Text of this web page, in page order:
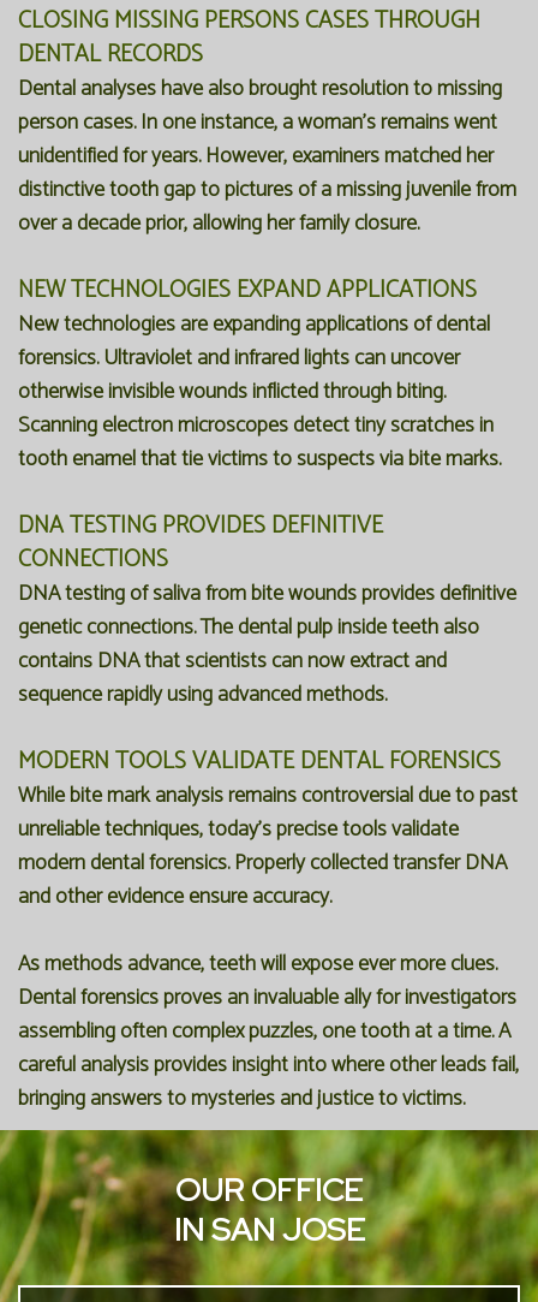
CLOSING MISSING PERSONS CASES THROUGH
DENTAL RECORDS
Dental analyses have also brought resolution to missing
person cases. In one instance, a woman's remains went
unidentified for years. However, examiners matched her
distinctive tooth gap to pictures of a missing juvenile from
over a decade prior, allowing her family closure.
NEW TECHNOLOGIES EXPAND APPLICATIONS
New technologies are expanding applications of dental
forensics. Ultraviolet and infrared lights can uncover
otherwise invisible wounds inflicted through biting.
Scanning electron microscopes detect tiny scratches in
tooth enamel that tie victims to suspects via bite marks.
DNA TESTING PROVIDES DEFINITIVE
CONNECTIONS
DNA testing of saliva from bite wounds provides definitive
genetic connections. The dental pulp inside teeth also
contains DNA that scientists can now extract and
sequence rapidly using advanced methods.
MODERN TOOLS VALIDATE DENTAL FORENSICS
While bite mark analysis remains controversial due to past
unreliable techniques, today's precise tools validate
modern dental forensics. Properly collected transfer DNA
and other evidence ensure accuracy.
As methods advance, teeth will expose ever more clues.
Dental forensics proves an invaluable ally for investigators
assembling often complex puzzles, one tooth at a time. A
careful analysis provides insight into where other leads fail,
bringing answers to mysteries and justice to victims.
OUR OFFICE
IN SAN JOSE